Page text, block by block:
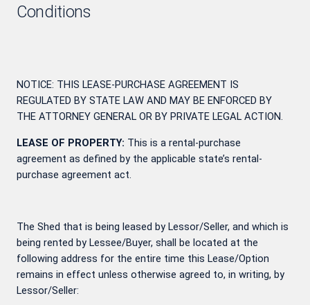
Conditions
NOTICE: THIS LEASE-PURCHASE AGREEMENT IS
REGULATED BY STATE LAW AND MAY BE ENFORCED BY
THE ATTORNEY GENERAL OR BY PRIVATE LEGAL ACTION.
LEASE OF PROPERTY: This is a rental-purchase
agreement as defined by the applicable state’s rental-
purchase agreement act.
The Shed that is being leased by Lessor/Seller, and which is
being rented by Lessee/Buyer, shall be located at the
following address for the entire time this Lease/Option
remains in effect unless otherwise agreed to, in writing, by
Lessor/Seller: